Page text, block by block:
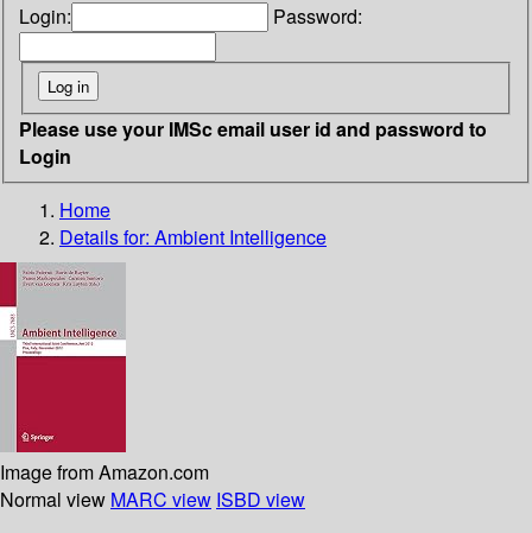
Login: Password:
Please use your IMSc email user id and password to
Login
Home
Details for: Ambient Intelligence
Image from Amazon.com
Normal view MARC view ISBD view